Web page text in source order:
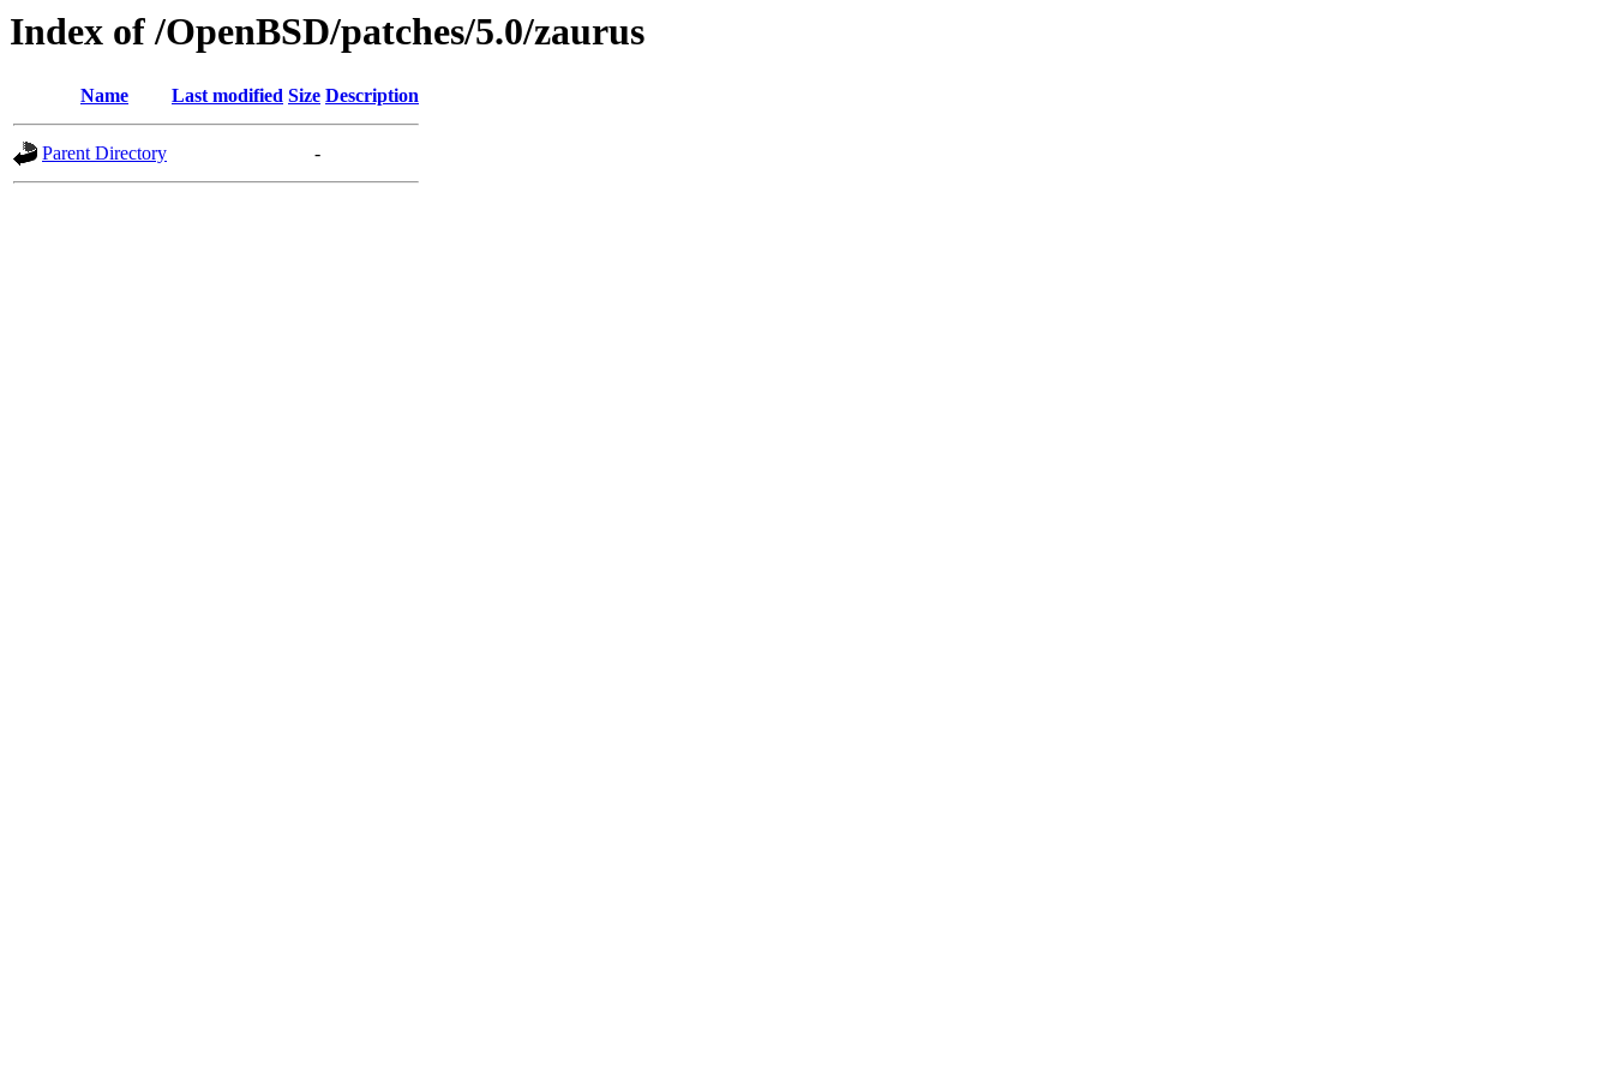
Index of /OpenBSD/patches/5.0/zaurus
Name Last modified Size Description
Parent Directory -